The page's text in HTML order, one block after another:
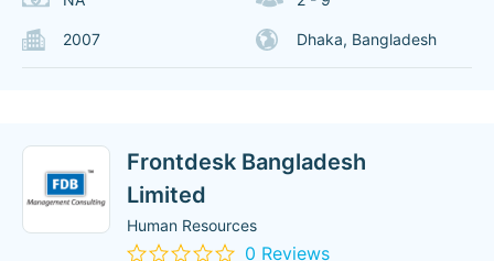
2007 Dhaka, Bangladesh
Frontdesk Bangladesh
Limited
Human Resources
0 Reviews